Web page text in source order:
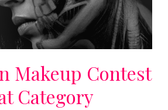
Makeup Contest
Category